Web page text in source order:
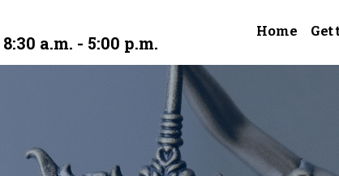
8:30 a.m. - 5:00 p.m.
Home Get